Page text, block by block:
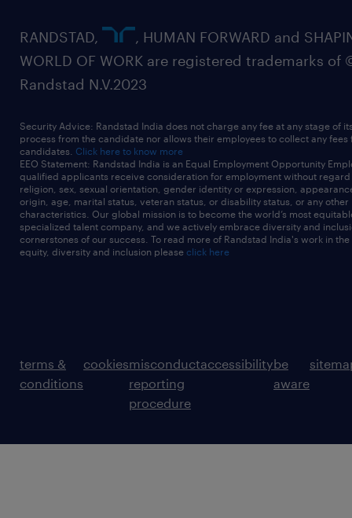
RANDSTAD,
, HUMAN FORWARD and
WORLD OF WORK are registered trademarks of
Randstad N.V.2023
Security Advice: Randstad India does not charge any fee at any stage of
process from the candidate nor allows their employees to collect any fees
candidates. Click here to know more
EEO Statement: Randstad India is an Equal Employment Opportunity
qualified applicants receive consideration for employment without
religion, sex, sexual orientation, gender identity or expression,
origin, age, marital status, veteran status, or disability status, or any other
characteristics. Our global mission is to become the world’s most
specialized talent company, and we actively embrace diversity and
cornerstones of our success. To read more of Randstad India's work in
equity, diversity and inclusion please click here
terms &
conditions
cookiesmisconduct
reporting
procedure
accessibilitybe
aware